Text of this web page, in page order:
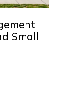
Small